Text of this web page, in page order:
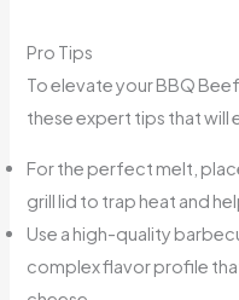
Pro Tips
To elevate your BBQ
these expert tips that will
For the perfect melt,
grill lid to trap heat and
Use a high-quality
complex flavor profile